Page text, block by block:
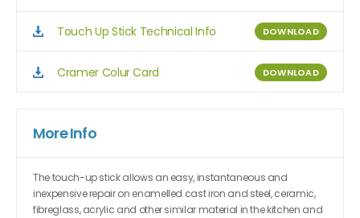
Touch Up Stick Technical Info DOWNLOAD
Cramer Colur Card DOWNLOAD
More Info
The touch-up stick allows an easy, instantaneous and
inexpensive repair on enamelled cast iron and steel, ceramic,
fibreglass, acrylic and other similar material in the kitchen and